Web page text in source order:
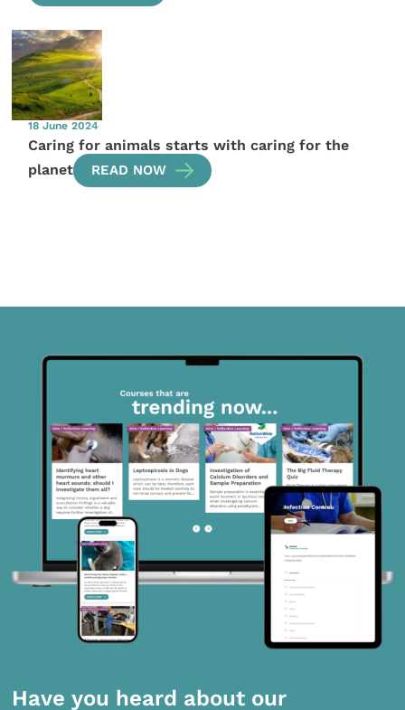
18 June 2024
Caring for animals starts with caring for the
planet
READ NOW
Have you heard about our